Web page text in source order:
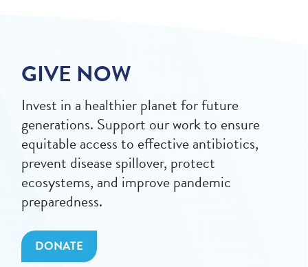
GIVE NOW
Invest in a healthier planet for future
generations. Support our work to ensure
equitable access to effective antibiotics,
prevent disease spillover, protect
ecosystems, and improve pandemic
preparedness.
DONATE